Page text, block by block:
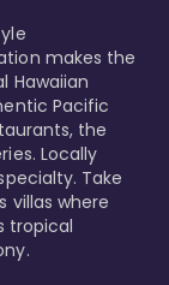
makes the
Hawaiian
Pacific
the
Locally
Take
villas where
tropical